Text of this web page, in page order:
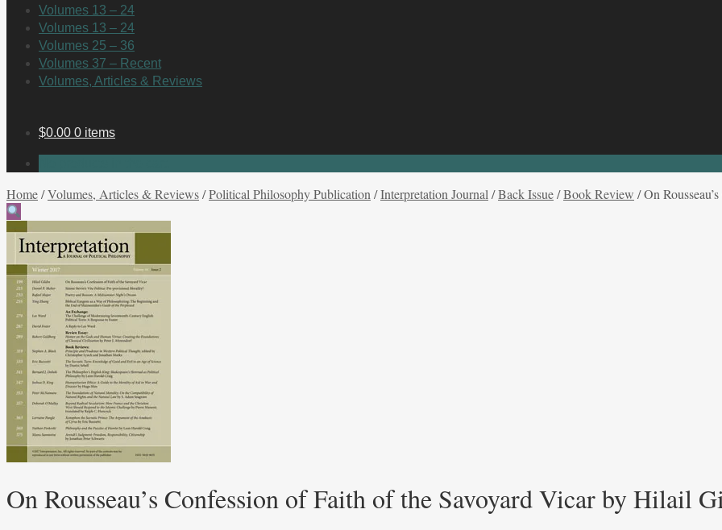
Volumes 13 – 24
Volumes 13 – 24
Volumes 25 – 36
Volumes 37 – Recent
Volumes, Articles & Reviews
$0.00 0 items
Home/Volumes, Articles & Reviews/Political Philosophy Publication /Interpretation Journal /Back Issue/Book Review /On
On Rousseau’s Confession of Faith of the Savoyard Vicar by Hilail